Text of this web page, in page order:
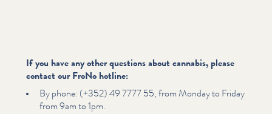
If you have any other questions about cannabis, please
contact our FroNo hotline:
By phone: (+352) 49 7777 55, from Monday to Friday
from 9am to 1pm.